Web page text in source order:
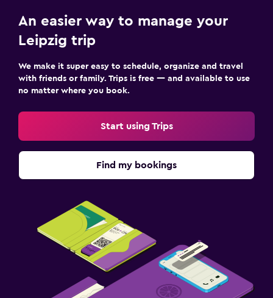
An easier way to manage your
Leipzig trip
We make it super easy to schedule, organize and travel
with friends or family. Trips is free — and available to use
no matter where you book.
Start using Trips
Find my bookings